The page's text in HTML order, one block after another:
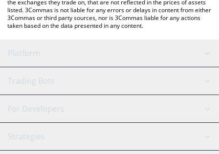
the exchanges they trade on, that are not reflected in the prices of assets
listed. 3Commas is not liable for any errors or delays in content from either
3Commas or third party sources, nor is 3Commas liable for any actions
taken based on the data presented in any content.
Platform
GRID Bot
Signal Bot
SmartTrade
AI Assistant
Trading Bots
Binance
Bitfinex
Tether
For Developers
API Reference
Strategies